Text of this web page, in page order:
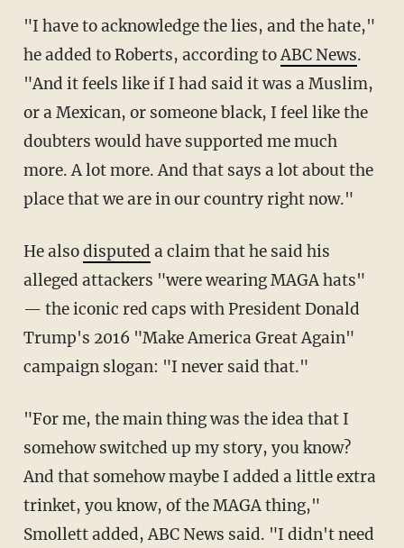
"I have to acknowledge the lies, and the hate,"
he added to Roberts, according toABC News.
"And it feels like if I had said it was a Muslim,
or a Mexican, or someone black, I feel like the
doubters would have supported me much
more. A lot more. And that says a lot about the
place that we are in our country right now."
He alsodisputed a claim that he said his
alleged attackers "were wearing MAGA hats"
— the iconic red caps with President Donald
Trump's 2016 "Make America Great Again"
campaign slogan: "I never said that."
"For me, the main thing was the idea that I
somehow switched up my story, you know?
And that somehow maybe I added a little extra
trinket, you know, of the MAGA thing,"
Smollett added, ABC News said. "I didn't need